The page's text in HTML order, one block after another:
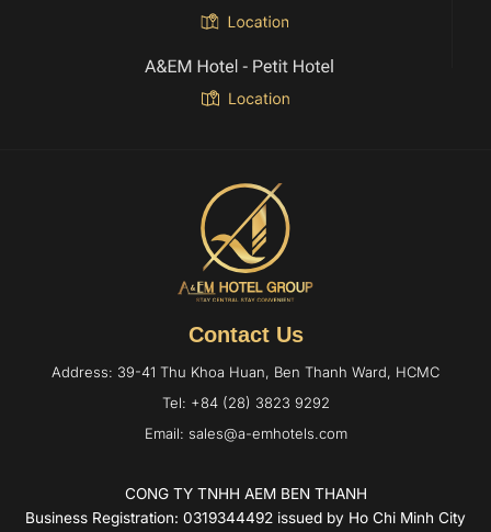
Contact Us
Address: 39-41 Thu Khoa Huan, Ben Thanh Ward, HCMC
Tel: +84 (28) 3823 9292
Email: sales@a-emhotels.com
CONG TY TNHH AEM BEN THANH
Business Registration: 0319344492 issued by Ho Chi Minh City